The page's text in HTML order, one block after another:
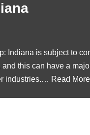
Indiana is subject to
this can have a
industries.… Read